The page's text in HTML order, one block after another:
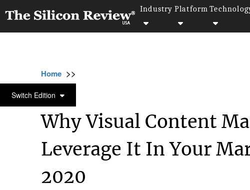
Industry Platform
Switch Edition
Home >>
PRESS RELEASE
Why Visual Content
Leverage It In Your
2020